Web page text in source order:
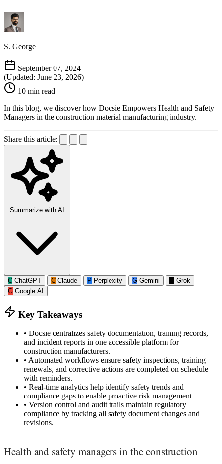
S. George
September 07, 2024
(Updated: June 23, 2026)
10 min read
In this blog, we discover how Docsie Empowers Health and Safety
Managers in the construction material manufacturing industry.
Share this article:
Summarize with AI
C ChatGPT C Claude P Perplexity G Gemini
Grok
G Google AI
Key Takeaways
• Docsie centralizes safety documentation, training records,
and incident reports in one accessible platform for
construction manufacturers.
• Automated workflows ensure safety inspections, training
renewals, and corrective actions are completed on schedule
with reminders.
• Real-time analytics help identify safety trends and
compliance gaps to enable proactive risk management.
• Version control and audit trails maintain regulatory
compliance by tracking all safety document changes and
revisions.
Health and safety managers in the construction